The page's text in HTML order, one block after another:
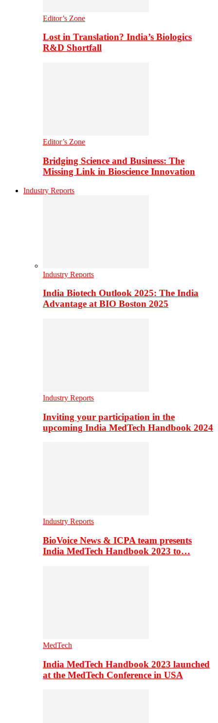
Editor’s Zone
Lost in Translation? India’s Biologics
R&D Shortfall
Editor’s Zone
Bridging Science and Business: The
Missing Link in Bioscience Innovation
Industry Reports
Industry Reports
India Biotech Outlook 2025: The India
Advantage at BIO Boston 2025
Industry Reports
Inviting your participation in the
upcoming India MedTech Handbook 2024
Industry Reports
BioVoice News & ICPA team presents
India MedTech Handbook 2023 to…
MedTech
India MedTech Handbook 2023 launched
at the MedTech Conference in USA